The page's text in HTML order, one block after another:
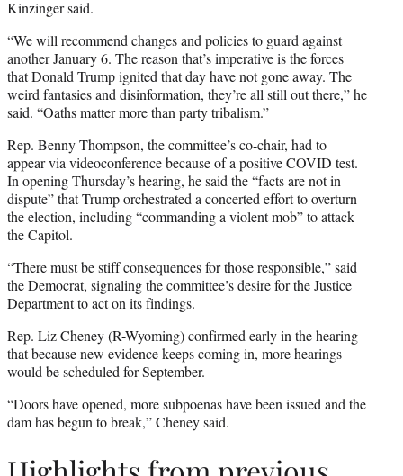
Kinzinger said.
“We will recommend changes and policies to guard against
another January 6. The reason that’s imperative is the forces
that Donald Trump ignited that day have not gone away. The
weird fantasies and disinformation, they’re all still out there,” he
said. “Oaths matter more than party tribalism.”
Rep. Benny Thompson, the committee’s co-chair, had to
appear via videoconference because of a positive COVID test.
In opening Thursday’s hearing, he said the “facts are not in
dispute” that Trump orchestrated a concerted effort to overturn
the election, including “commanding a violent mob” to attack
the Capitol.
“There must be stiff consequences for those responsible,” said
the Democrat, signaling the committee’s desire for the Justice
Department to act on its findings.
Rep. Liz Cheney (R-Wyoming) confirmed early in the hearing
that because new evidence keeps coming in, more hearings
would be scheduled for September.
“Doors have opened, more subpoenas have been issued and the
dam has begun to break,” Cheney said.